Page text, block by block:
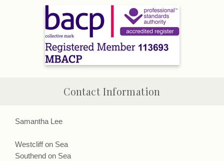
Contact Information
Samantha Lee
Westcliff on Sea
Southend on Sea